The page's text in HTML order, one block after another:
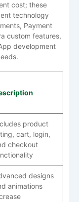
cost; these
technology
Payment
custom features,
development
product
cart, login,
checkout
designs
animations